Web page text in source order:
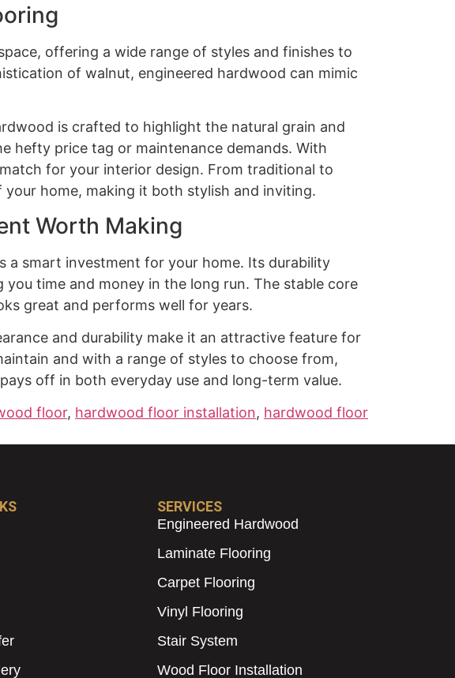
offering a wide range of styles and finishes to
of walnut, engineered hardwood can mimic
is crafted to highlight the natural grain and
hefty price tag or maintenance demands. With
for your interior design. From traditional to
home, making it both stylish and inviting.
Worth Making
a smart investment for your home. Its durability
time and money in the long run. The stable core
great and performs well for years.
and durability make it an attractive feature for
and with a range of styles to choose from,
off in both everyday use and long-term value.
floor, hardwood floor installation, hardwood floor
SERVICES
Engineered Hardwood
Laminate Flooring
Carpet Flooring
Vinyl Flooring
Stair System
Wood Floor Installation